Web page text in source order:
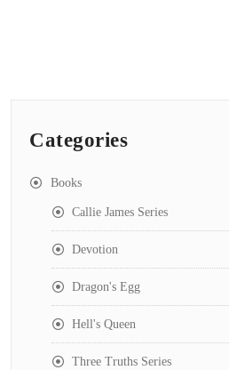
Categories
Books
Callie James Series
Devotion
Dragon's Egg
Hell's Queen
Three Truths Series